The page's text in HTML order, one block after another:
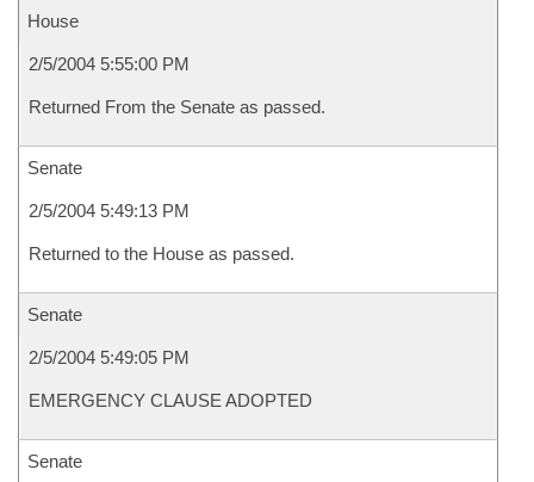
House
2/5/2004 5:55:00 PM
Returned From the Senate as passed.
Senate
2/5/2004 5:49:13 PM
Returned to the House as passed.
Senate
2/5/2004 5:49:05 PM
EMERGENCY CLAUSE ADOPTED
Senate